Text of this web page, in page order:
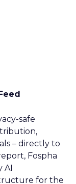
safe
– directly to
Fospha
AI
for the